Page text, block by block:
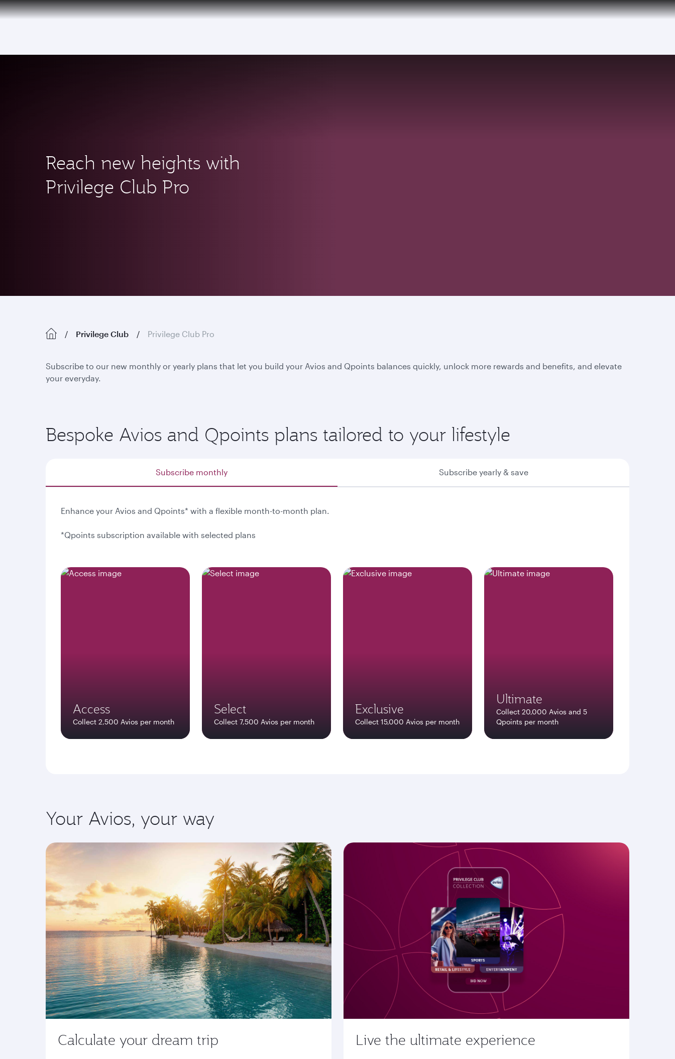
Reach new heights with
Privilege Club Pro
Privilege Club Privilege Club Pro
Subscribe to our new monthly or yearly plans that let you build your Avios and Qpoints balances quickly, unlock more rewards and benefits, and elevate
your everyday.
Bespoke Avios and Qpoints plans tailored to your lifestyle
Subscribe monthly Subscribe yearly & save
Enhance your Avios and Qpoints* with a flexible month-to-month plan.
*Qpoints subscription available with selected plans
Access
Collect 2,500 Avios per month
Select
Collect 7,500 Avios per month
Exclusive
Collect 15,000 Avios per month
Ultimate
Collect 20,000 Avios and 5
Qpoints per month
Your Avios, your way
Calculate your dream trip Live the ultimate experience